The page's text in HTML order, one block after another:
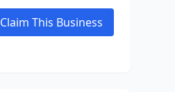
Claim This Business